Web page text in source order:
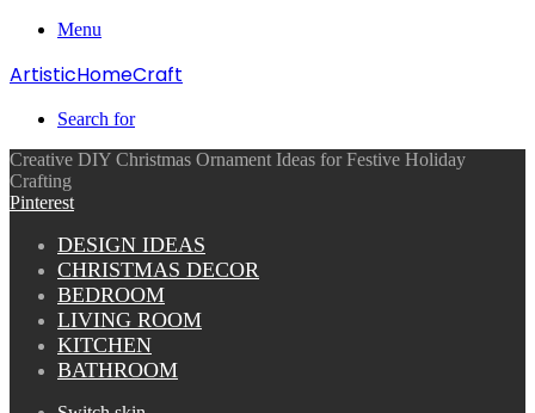
Menu
ArtisticHomeCraft
Search for
Creative DIY Christmas Ornament Ideas for Festive Holiday
Crafting
Pinterest
DESIGN IDEAS
CHRISTMAS DECOR
BEDROOM
LIVING ROOM
KITCHEN
BATHROOM